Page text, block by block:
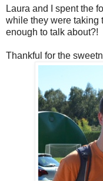
Laura and I spent the
while they were taking
enough to talk about?!
Thankful for the